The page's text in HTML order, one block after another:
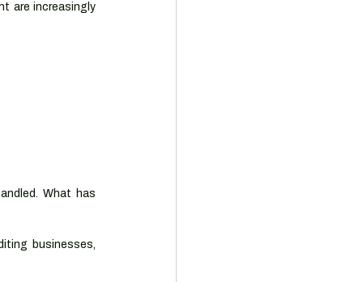
are increasingly
What has
businesses,